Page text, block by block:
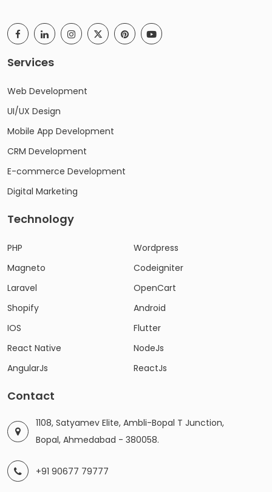
Services
Web Development
UI/UX Design
Mobile App Development
CRM Development
E-commerce Development
Digital Marketing
Technology
PHP
Wordpress
Magneto
Codeigniter
Laravel
OpenCart
Shopify
Android
IOS
Flutter
React Native
NodeJs
AngularJs
ReactJs
Contact
1108, Satyamev Elite, Ambli-Bopal T Junction,
Bopal, Ahmedabad - 380058.
+91 90677 79777